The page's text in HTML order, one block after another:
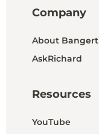
Company
About Bangert
AskRichard
Resources
YouTube